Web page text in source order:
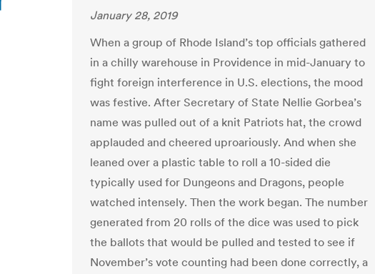
January 28, 2019
When a group of Rhode Island’s top officials gathered
in a chilly warehouse in Providence in mid-January to
fight foreign interference in U.S. elections, the mood
was festive. After Secretary of State Nellie Gorbea’s
name was pulled out of a knit Patriots hat, the crowd
applauded and cheered uproariously. And when she
leaned over a plastic table to roll a 10-sided die
typically used for Dungeons and Dragons, people
watched intensely. Then the work began. The number
generated from 20 rolls of the dice was used to pick
the ballots that would be pulled and tested to see if
November’s vote counting had been done correctly, a